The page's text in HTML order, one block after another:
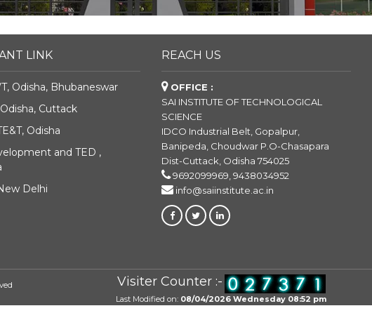
LINK
Odisha, Bhubaneswar
Odisha, Cuttack
Odisha
and TED ,
Delhi
REACH US
OFFICE :
SAI INSTITUTE OF TECHNOLOGICAL
SCIENCE
IDCO Industrial Belt, Gopalpur,
Banipeda, Choudwar P.O-Chasapara
Dist-Cuttack, Odisha 754025
9692099969, 9438034952
info@saiinstitute.ac.in
Visiter Counter :-
Last Modified on: 08/04/2026 Wednesday 08:52 pm